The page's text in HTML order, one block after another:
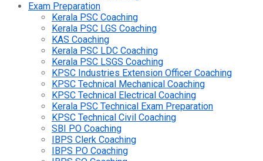
Exam Preparation
Kerala PSC Coaching
Kerala PSC LGS Coaching
KAS Coaching
Kerala PSC LDC Coaching
Kerala PSC LSGS Coaching
KPSC Industries Extension Officer Coaching
KPSC Technical Mechanical Coaching
KPSC Technical Electrical Coaching
Kerala PSC Technical Exam Preparation
KPSC Technical Civil Coaching
SBI PO Coaching
IBPS Clerk Coaching
IBPS PO Coaching